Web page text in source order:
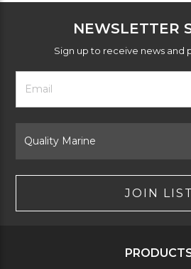
NEWSLETTER
Sign up to receive news and
Footer
Newsletter
Form
Email
Address
Brand
JOIN LIST